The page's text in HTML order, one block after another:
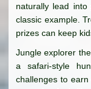
naturally lead
classic example.
prizes can keep
Jungle explorer
a safari-style
challenges to